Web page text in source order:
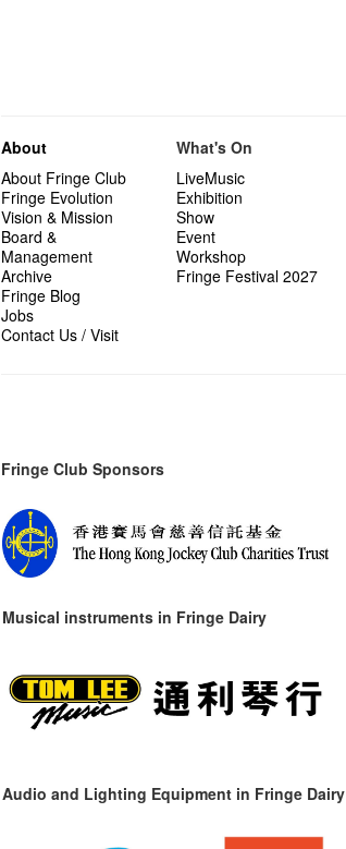
About
About Fringe Club
Fringe Evolution
Vision & Mission
Board &
Management
Archive
Fringe Blog
Jobs
Contact Us / Visit
What's On
LiveMusic
Exhibition
Show
Event
Workshop
Fringe Festival 2027
Fringe Club Sponsors
Musical instruments in Fringe Dairy
Audio and Lighting Equipment in Fringe Dairy